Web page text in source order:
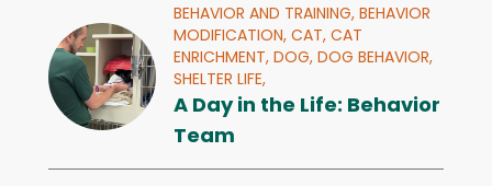
BEHAVIOR AND TRAINING, BEHAVIOR
MODIFICATION, CAT, CAT
ENRICHMENT, DOG, DOG BEHAVIOR,
SHELTER LIFE,
A Day in the Life: Behavior
Team